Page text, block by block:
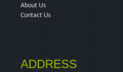
About Us
Contact Us
ADDRESS